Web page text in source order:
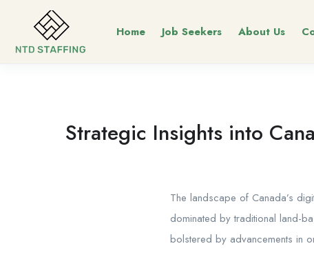
Home Job Seekers About Us
Strategic Insights into
The landscape of Canada’s
dominated by traditional land-
bolstered by advancements in